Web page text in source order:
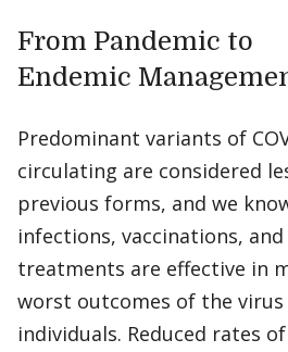
From Pandemic to
Endemic
Predominant variants of
circulating are considered
previous forms, and we
infections, vaccinations,
treatments are effective in
worst outcomes of the
individuals. Reduced rates